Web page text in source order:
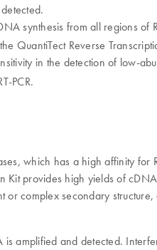
synthesis from all regions
QuantiTect Reverse
in the detection of low-
PCR.
which has a high affinity
provides high yields of
complex secondary
is amplified and detected.